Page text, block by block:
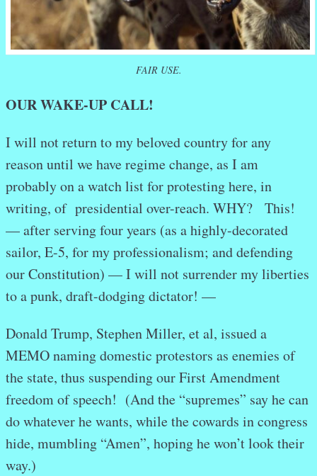
FAIR USE.
OUR WAKE-UP CALL!
I will not return to my beloved country for any
reason until we have regime change, as I am
probably on a watch list for protesting here, in
writing, of presidential over-reach. WHY? This!
— after serving four years (as a highly-decorated
sailor, E-5, for my professionalism; and defending
our Constitution) — I will not surrender my liberties
to a punk, draft-dodging dictator! —
Donald Trump, Stephen Miller, et al, issued a
MEMO naming domestic protestors as enemies of
the state, thus suspending our First Amendment
freedom of speech! (And the “supremes” say he can
do whatever he wants, while the cowards in congress
hide, mumbling “Amen”, hoping he won’t look their
way.)